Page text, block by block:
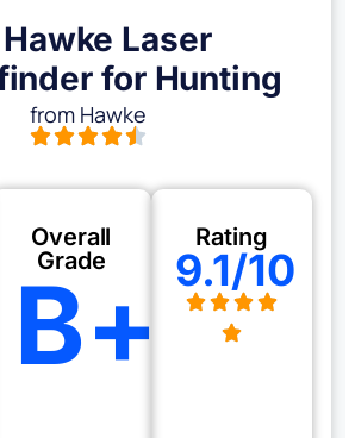
Laser
for Hunting
from Hawke
Overall
Grade
B+
Rating
9.1/10